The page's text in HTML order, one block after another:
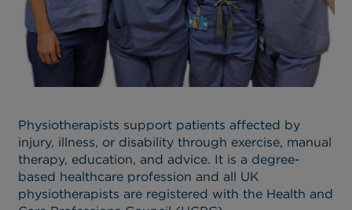
Physiotherapists support patients affected by
injury, illness, or disability through exercise, manual
therapy, education, and advice. It is a degree-
based healthcare profession and all UK
physiotherapists are registered with the Health and